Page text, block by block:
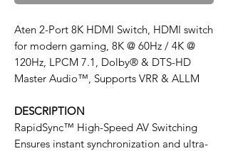
Aten 2-Port 8K HDMI Switch, HDMI switch
for modern gaming, 8K @ 60Hz / 4K @
120Hz, LPCM 7.1, Dolby® & DTS-HD
Master Audio™, Supports VRR & ALLM
DESCRIPTION
RapidSync™ High-Speed AV Switching
Ensures instant synchronization and ultra-